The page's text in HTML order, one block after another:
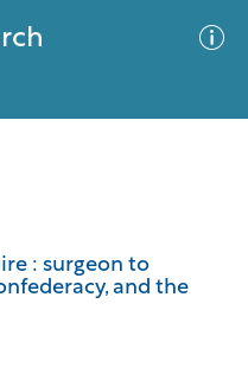
: surgeon to
and the